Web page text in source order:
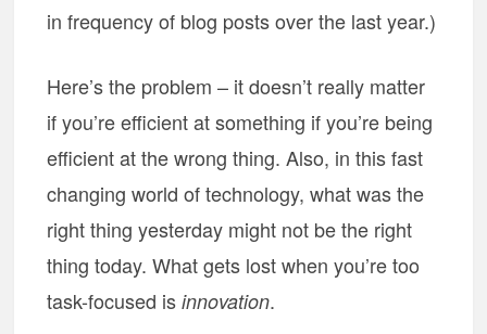
in frequency of blog posts over the last year.)
Here’s the problem – it doesn’t really matter
if you’re efficient at something if you’re being
efficient at the wrong thing. Also, in this fast
changing world of technology, what was the
right thing yesterday might not be the right
thing today. What gets lost when you’re too
task-focused isinnovation.